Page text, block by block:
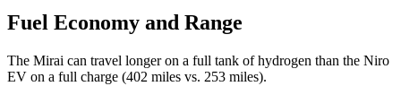
Fuel Economy and Range
The Mirai can travel longer on a full tank of hydrogen than the Niro
EV on a full charge (402 miles vs. 253 miles).